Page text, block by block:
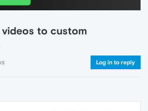
to custom
Log in to reply